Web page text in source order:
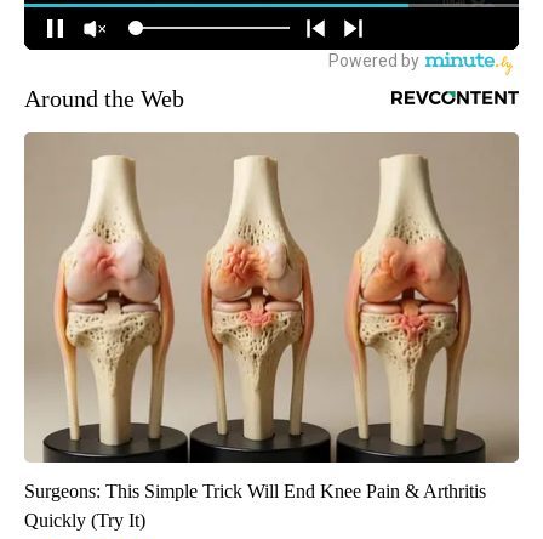
Around the Web
Surgeons: This Simple Trick Will End Knee Pain & Arthritis
Quickly (Try It)